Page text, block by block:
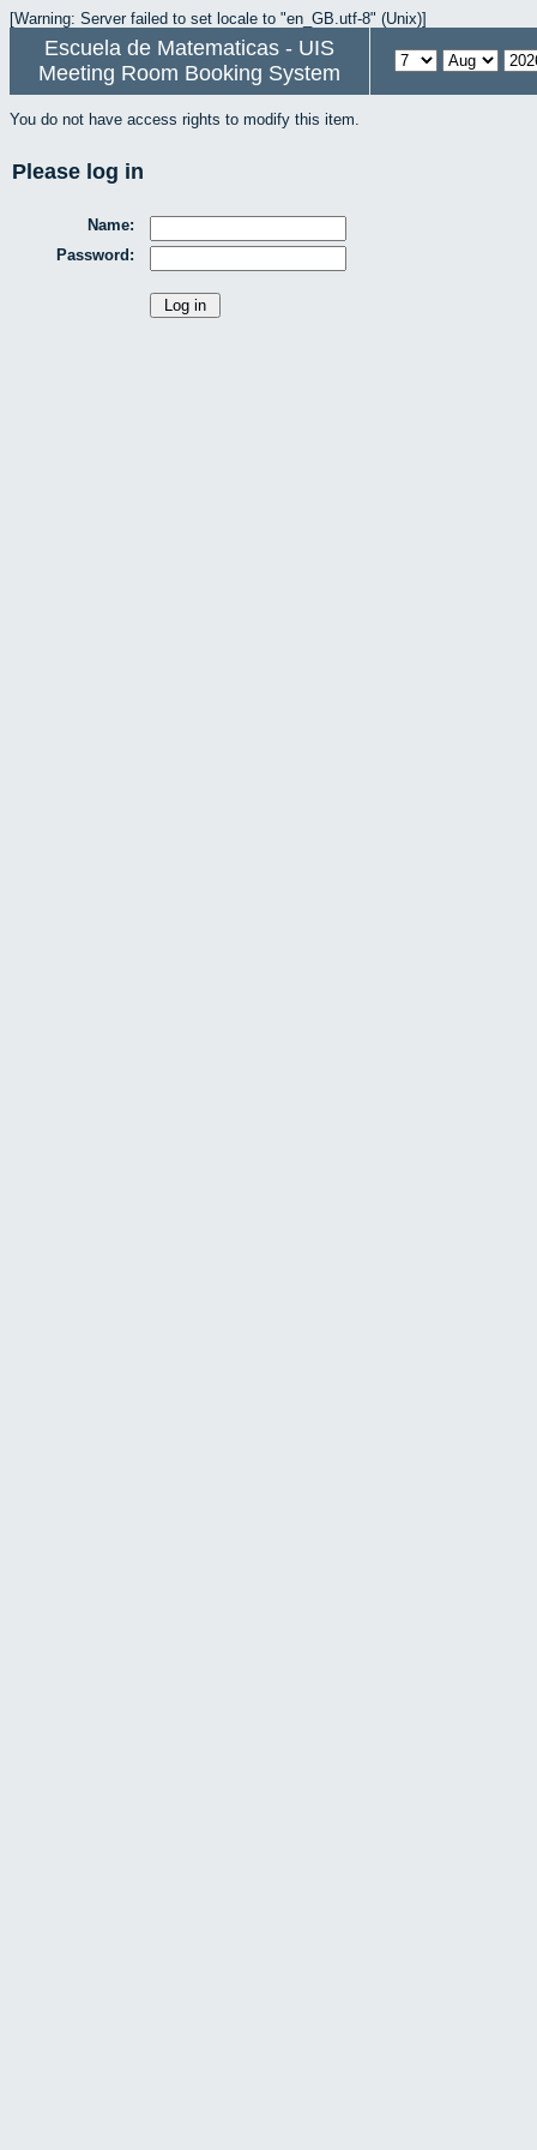
[Warning: Server failed to set locale to "en_GB.utf-8" (Unix)]
Escuela de Matematicas - UIS
Meeting Room Booking System
You do not have access rights to modify this item.
Please log in
Name:
Password: